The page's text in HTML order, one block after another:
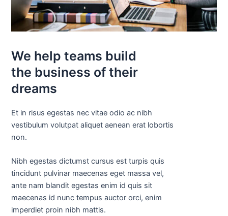
We help teams build
the business of their
dreams
Et in risus egestas nec vitae odio ac nibh
vestibulum volutpat aliquet aenean erat lobortis
non.
Nibh egestas dictumst cursus est turpis quis
tincidunt pulvinar maecenas eget massa vel,
ante nam blandit egestas enim id quis sit
maecenas id nunc tempus auctor orci, enim
imperdiet proin nibh mattis.